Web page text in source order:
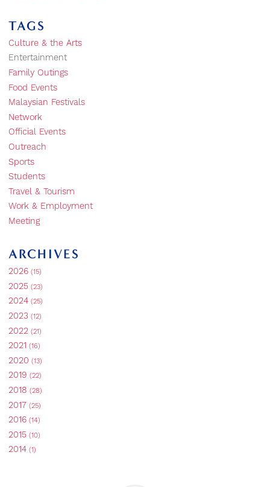
TAGS
Culture & the Arts
Entertainment
Family Outings
Food Events
Malaysian Festivals
Network
Official Events
Outreach
Sports
Students
Travel & Tourism
Work & Employment
Meeting
ARCHIVES
2026 (15)
2025 (23)
2024 (25)
2023 (12)
2022 (21)
2021 (16)
2020 (13)
2019 (22)
2018 (28)
2017 (25)
2016 (14)
2015 (10)
2014 (1)